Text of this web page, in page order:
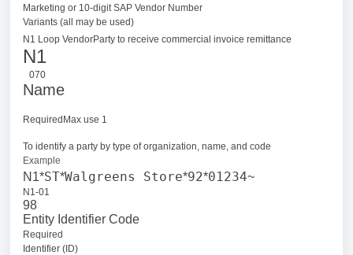
Marketing or 10-digit SAP Vendor Number
Variants (all may be used)
N1 Loop VendorParty to receive commercial invoice remittance
N1
070
Name
RequiredMax use 1
To identify a party by type of organization, name, and code
Example
N1*ST*Walgreens Store*92*01234~
N1-01
98
Entity Identifier Code
Required
Identifier (ID)